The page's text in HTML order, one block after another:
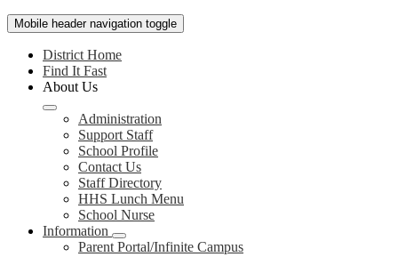
Mobile header navigation toggle
District Home
Find It Fast
About Us
Administration
Support Staff
School Profile
Contact Us
Staff Directory
HHS Lunch Menu
School Nurse
Information
Parent Portal/Infinite Campus